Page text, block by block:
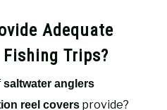
Adequate
Trips?
saltwater anglers
reel covers provide?